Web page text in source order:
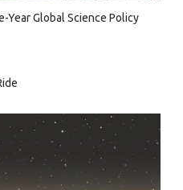
Year Global Science Policy